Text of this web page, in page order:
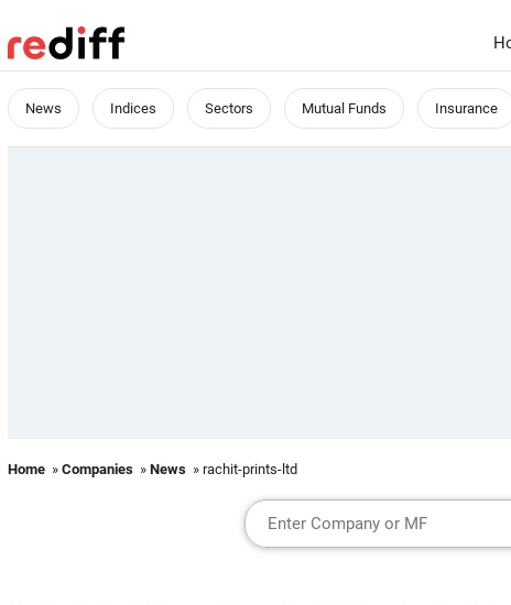
News Indices Sectors Mutual Funds Insurance
Home » Companies » News » rachit-prints-ltd